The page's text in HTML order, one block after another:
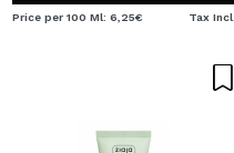
Price per 100 Ml: 6,25€ Tax Incl.